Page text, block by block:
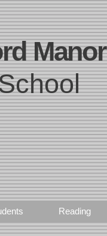
Manor
Reading